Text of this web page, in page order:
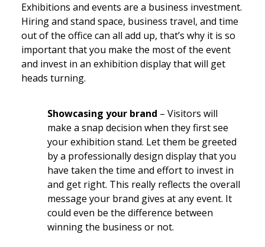
Exhibitions and events are a business investment.
Hiring and stand space, business travel, and time
out of the office can all add up, that’s why it is so
important that you make the most of the event
and invest in an exhibition display that will get
heads turning.
Showcasing your brand – Visitors will
make a snap decision when they first see
your exhibition stand. Let them be greeted
by a professionally design display that you
have taken the time and effort to invest in
and get right. This really reflects the overall
message your brand gives at any event. It
could even be the difference between
winning the business or not.